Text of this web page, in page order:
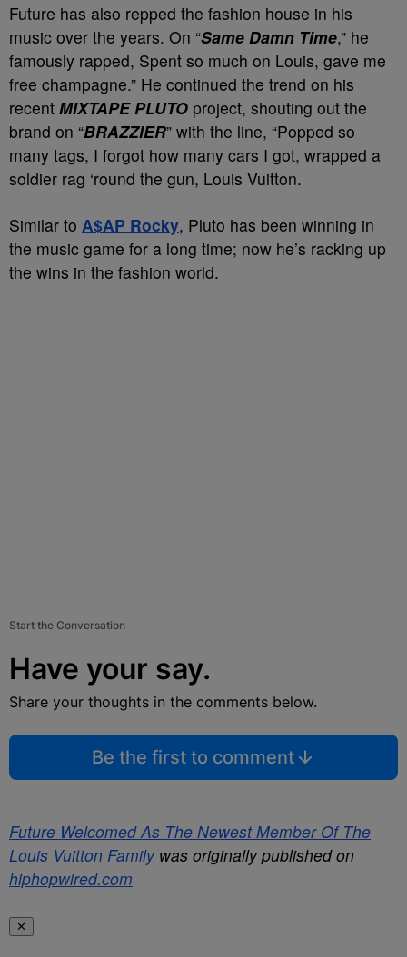
Future has also repped the fashion house in his
music over the years. On “Same Damn Time,” he
famously rapped, Spent so much on Louis, gave me
free champagne.” He continued the trend on his
recent MIXTAPE PLUTO project, shouting out the
brand on “BRAZZIER” with the line, “Popped so
many tags, I forgot how many cars I got, wrapped a
soldier rag ‘round the gun, Louis Vuitton.
Similar to A$AP Rocky, Pluto has been winning in
the music game for a long time; now he’s racking up
the wins in the fashion world.
Start the Conversation
Have your say.
Share your thoughts in the comments below.
Be the first to comment
Future Welcomed As The Newest Member Of The
Louis Vuitton Familywas originally published on
hiphopwired.com
✕